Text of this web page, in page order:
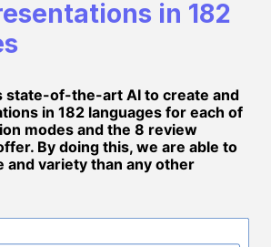
in 182
state-of-the-art AI to create and
in 182 languages for each of
modes and the 8 review
By doing this, we are able to
and variety than any other